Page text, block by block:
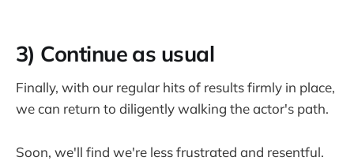
3) Continue as usual
Finally, with our regular hits of results firmly in place,
we can return to diligently walking the actor's path.
Soon, we'll find we're less frustrated and resentful.